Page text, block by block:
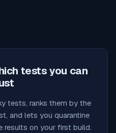
tests you can
tests, ranks them by the
and lets you quarantine
results on your first build.